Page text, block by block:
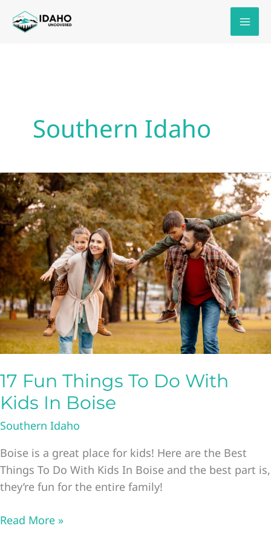
Southern Idaho
17 Fun Things To Do With
Kids In Boise
Southern Idaho
Boise is a great place for kids! Here are the Best
Things To Do With Kids In Boise and the best part is,
they’re fun for the entire family!
17
Read More »